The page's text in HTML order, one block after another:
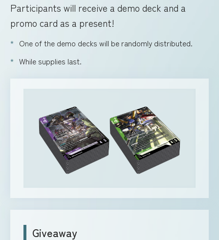
Participants will receive a demo deck and a
promo card as a present!
One of the demo decks will be randomly distributed.
While supplies last.
Giveaway